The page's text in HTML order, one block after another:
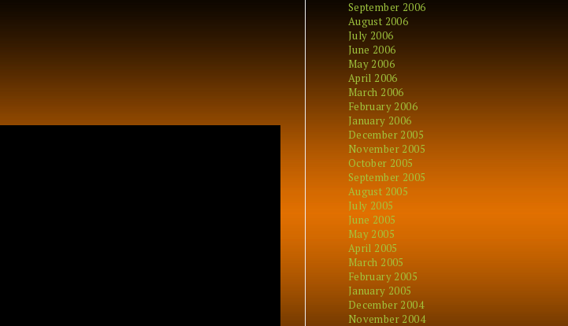
September 2006
August 2006
July 2006
June 2006
May 2006
April 2006
March 2006
February 2006
January 2006
December 2005
November 2005
October 2005
September 2005
August 2005
July 2005
June 2005
May 2005
April 2005
March 2005
February 2005
January 2005
December 2004
November 2004